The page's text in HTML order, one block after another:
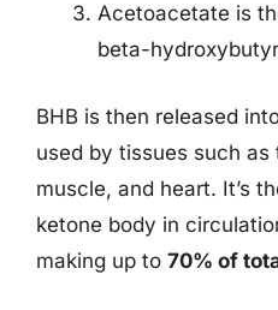
Acetoacetate is
beta-
BHB is then released
used by tissues such as
muscle, and heart. It’s
ketone body in
making up to 70% of